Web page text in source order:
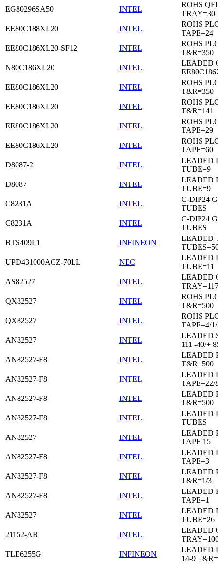
EG80296SA50
INTEL
ROHS
TRAY=30
EE80C188XL20
INTEL
ROHS
TAPE=24
EE80C186XL20-SF12
INTEL
ROHS
T&R=350
N80C186XL20
INTEL
LEADED
EE80C186XL20
INTEL
ROHS
T&R=350
EE80C186XL20
INTEL
ROHS
T&R=141
EE80C186XL20
INTEL
ROHS
TAPE=29
EE80C186XL20
INTEL
ROHS
TAPE=60
D8087-2
INTEL
LEADED
TUBE=9
D8087
INTEL
LEADED
TUBE=9
C8231A
INTEL
C-DIP24
TUBES
C8231A
INTEL
C-DIP24
TUBES
BTS409L1
INFINEON
LEADED
UPD431000ACZ-70LL
NEC
LEADED
TUBE=11
AS82527
INTEL
LEADED
TRAY=117
QX82527
INTEL
ROHS
T&R=500
QX82527
INTEL
ROHS
TAPE=4/
AN82527
INTEL
LEADED
111 -40/+
AN82527-F8
INTEL
LEADED
T&R=500
AN82527-F8
INTEL
LEADED
TAPE=22/
AN82527-F8
INTEL
LEADED
T&R=500
AN82527-F8
INTEL
LEADED
TUBES
AN82527
INTEL
LEADED
TAPE 15
AN82527-F8
INTEL
LEADED
TAPE=3
AN82527-F8
INTEL
LEADED
T&R=1/3
AN82527-F8
INTEL
LEADED
TAPE=1
AN82527
INTEL
LEADED
TUBE=26
21152-AB
INTEL
LEADED
TLE6255G
INFINEON
LEADED
14-9